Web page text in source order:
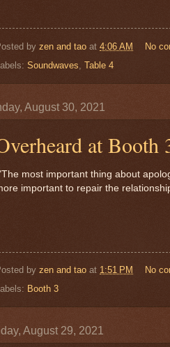
by zen and tao at 4:06 AM
No
Labels: Soundwaves Table 4
August 30, 2021
at
most important thing about
important to repair the
by zen and tao at 1:51 PM
No
Booth 3
August 29, 2021